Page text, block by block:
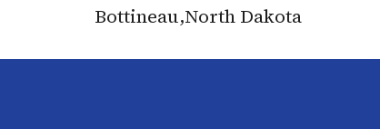
Bottineau,North Dakota